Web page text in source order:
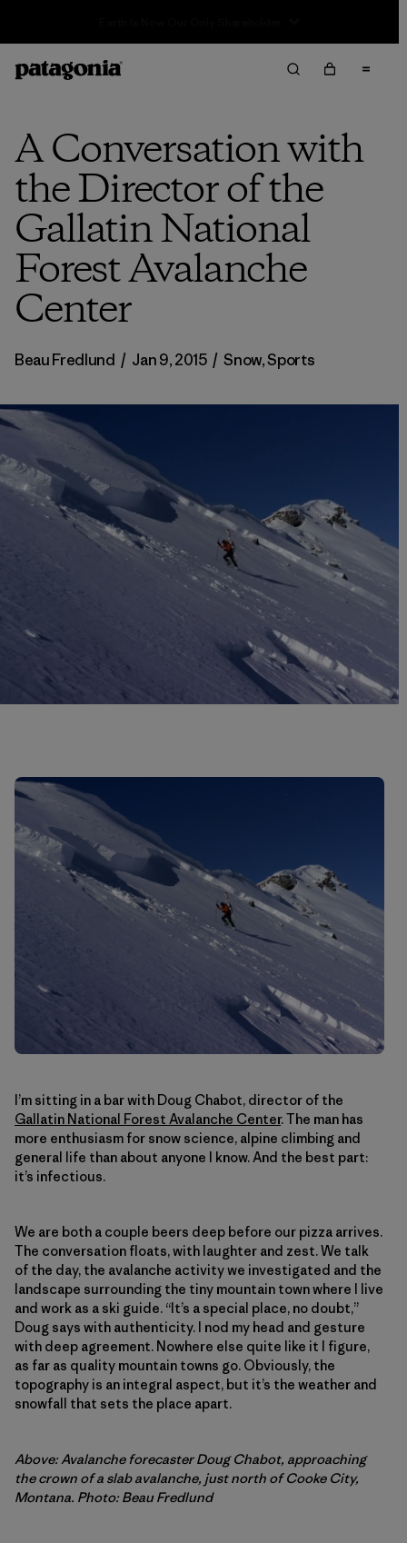
A Conversation with
the Director of the
Gallatin National
Forest Avalanche
Center
Beau Fredlund / Jan 9, 2015 / Snow,Sports
I’m sitting in a bar with Doug Chabot, director of the
Gallatin National Forest Avalanche Center. The man has
more enthusiasm for snow science, alpine climbing and
general life than about anyone I know. And the best part:
it’s infectious.
We are both a couple beers deep before our pizza arrives.
The conversation floats, with laughter and zest. We talk
of the day, the avalanche activity we investigated and the
landscape surrounding the tiny mountain town where I live
and work as a ski guide. “It’s a special place, no doubt,”
Doug says with authenticity. I nod my head and gesture
with deep agreement. Nowhere else quite like it I figure,
as far as quality mountain towns go. Obviously, the
topography is an integral aspect, but it’s the weather and
snowfall that sets the place apart.
Above: Avalanche forecaster Doug Chabot, approaching
the crown of a slab avalanche, just north of Cooke City,
Montana. Photo: Beau Fredlund